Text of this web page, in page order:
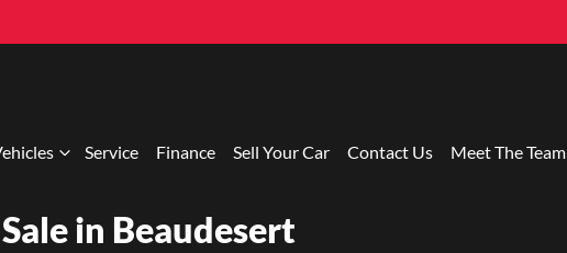
Service Finance Sell Your Car Contact Us Meet The Team
in Beaudesert